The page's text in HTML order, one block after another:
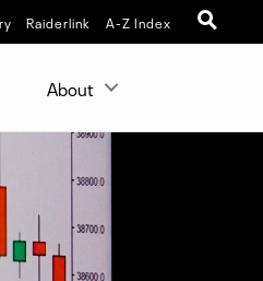
Raiderlink A-Z Index
About